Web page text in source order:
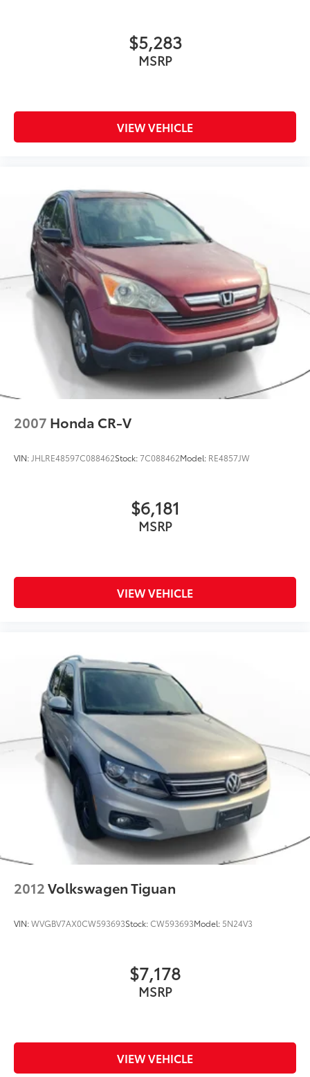
$5,283
MSRP
VIEW VEHICLE
2007 Honda CR-V
VIN: JHLRE48597C088462Stock:7C088462Model: RE4857JW
$6,181
MSRP
VIEW VEHICLE
2012Volkswagen Tiguan
VIN:WVGBV7AX0CW593693Stock:CW593693Model: 5N24V3
$7,178
MSRP
VIEW VEHICLE